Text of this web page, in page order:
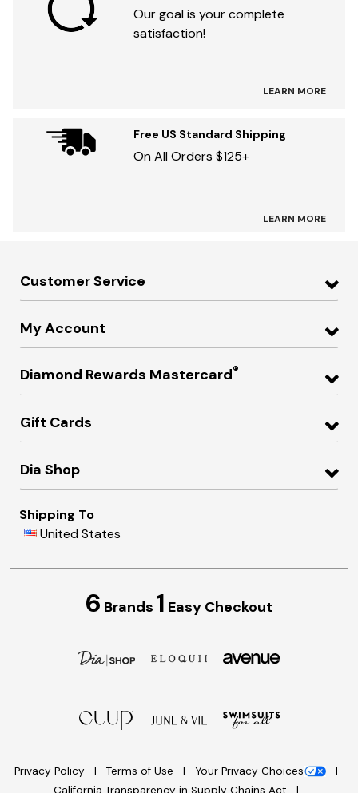
Our goal is your complete
satisfaction!
LEARN MORE
Free US Standard Shipping
On All Orders $125+
LEARN MORE
Customer Service
My Account
Diamond Rewards Mastercard®
Gift Cards
Dia Shop
Shipping To
United States
6 Brands 1 Easy Checkout
Privacy Policy Terms of Use
Your Privacy Choices
California Transparency in Supply Chains Act